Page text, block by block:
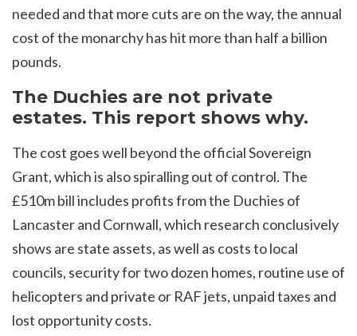
needed and that more cuts are on the way, the annual
cost of the monarchy has hit more than half a billion
pounds.
The Duchies are not private
estates. This report shows why.
The cost goes well beyond the official Sovereign
Grant, which is also spiralling out of control. The
£510m bill includes profits from the Duchies of
Lancaster and Cornwall, which research conclusively
shows are state assets, as well as costs to local
councils, security for two dozen homes, routine use of
helicopters and private or RAF jets, unpaid taxes and
lost opportunity costs.